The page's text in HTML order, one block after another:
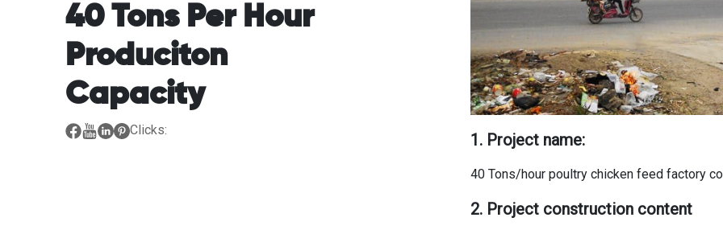
40 Tons Per Hour
Produciton
Capacity
Clicks:
1. Project name:
40 Tons/hour poultry chicken feed factory
2. Project construction content